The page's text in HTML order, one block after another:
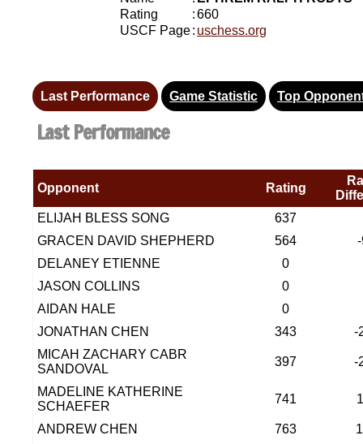
Rating
:660
USCF Page: uschess.org
Last Performance Game Statistic Top
Last Performance
Opponent Rating
ELIJAH BLESS SONG
637
GRACEN DAVID SHEPHERD
564
DELANEY ETIENNE
0
JASON COLLINS
0
AIDAN HALE
0
JONATHAN CHEN
343
-
MICAH ZACHARY CABR
SANDOVAL
397 -
MADELINE KATHERINE
SCHAEFER
741
ANDREW CHEN 763